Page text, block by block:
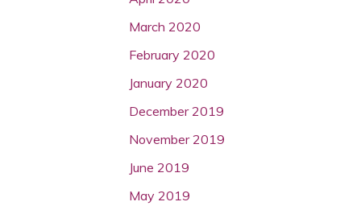
March 2020
February 2020
January 2020
December 2019
November 2019
June 2019
May 2019